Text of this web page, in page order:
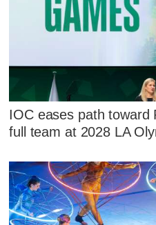
IOC eases path toward
full team at 2028 LA